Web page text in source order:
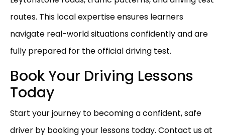
routes. This local expertise ensures learners
navigate real-world situations confidently and are
fully prepared for the official driving test.
Book Your Driving Lessons
Today
Start your journey to becoming a confident, safe
driver by booking your lessons today. Contact us at